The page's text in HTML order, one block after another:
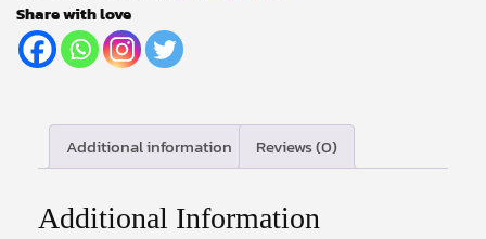
Share with love
Additional information Reviews (0)
Additional Information